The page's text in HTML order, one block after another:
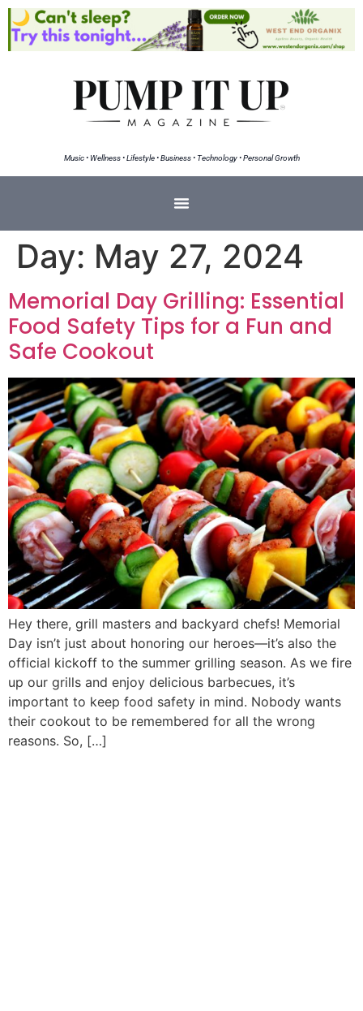
Music • Wellness • Lifestyle • Business • Technology • Personal Growth
Day: May 27, 2024
Memorial Day Grilling: Essential
Food Safety Tips for a Fun and
Safe Cookout
Hey there, grill masters and backyard chefs! Memorial
Day isn’t just about honoring our heroes—it’s also the
official kickoff to the summer grilling season. As we fire
up our grills and enjoy delicious barbecues, it’s
important to keep food safety in mind. Nobody wants
their cookout to be remembered for all the wrong
reasons. So, […]